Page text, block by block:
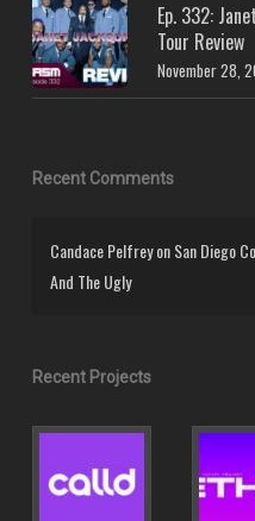
Ep. 332:
Tour Review
November 28,
Recent Comments
Candace PelfreyonSan Diego
And The Ugly
Recent Projects